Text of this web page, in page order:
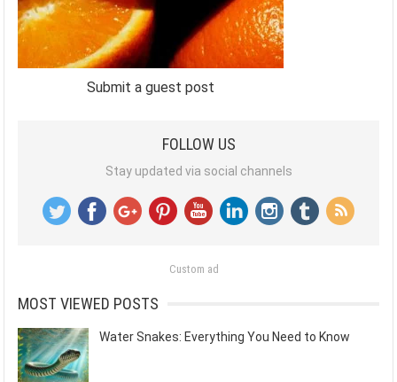
Submit a guest post
FOLLOW US
Stay updated via social channels
Custom ad
MOST VIEWED POSTS
Water Snakes: Everything You Need to Know